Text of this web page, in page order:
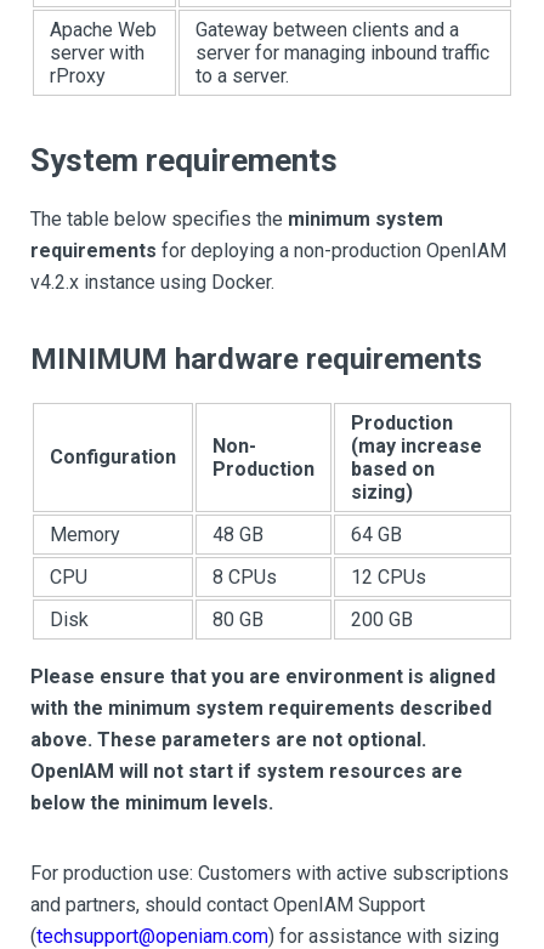
Apache Web
server with
rProxy
Gateway between clients and a
server for managing inbound traffic
to a server.
System requirements
The table below specifies the minimum system
requirements for deploying a non-production OpenIAM
v4.2.x instance using Docker.
MINIMUM hardware requirements
Configuration
Non-
Production
Production
(may increase
based on
sizing)
Memory
48 GB
64 GB
CPU
8 CPUs
12 CPUs
Disk
80 GB 200 GB
Please ensure that you are environment is aligned
with the minimum system requirements described
above. These parameters are not optional.
OpenIAM will not start if system resources are
below the minimum levels.
For production use: Customers with active subscriptions
and partners, should contact OpenIAM Support
(techsupport@openiam.com) for assistance with sizing